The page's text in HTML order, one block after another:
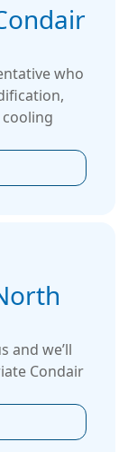
who
and we’ll
Condair